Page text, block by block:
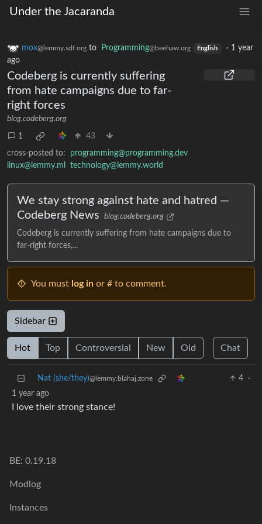
Under the Jacaranda
mox@lemmy.sdf.org to Programming@beehaw.org English · 1 year
ago
Codeberg is currently suffering
from hate campaigns due to far-
right forces
blog.codeberg.org
1 43
cross-posted to:
programming@programming.dev
linux@lemmy.ml
technology@lemmy.world
We stay strong against hate and hatred —
Codeberg News
blog.codeberg.org
Codeberg is currently suffering from hate campaigns due to
far-right forces,...
You must log in or # to comment.
Sidebar
Hot Top Controversial New Old Chat
Nat (she/they)@lemmy.blahaj.zone 4
·
1 year ago
I love their strong stance!
BE: 0.19.18
Modlog
Instances